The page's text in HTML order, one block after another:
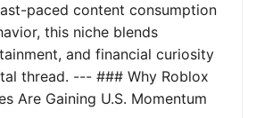
paced content consumption
this niche blends
and financial curiosity
thread. --- ### Why Roblox
Are Gaining U.S. Momentum